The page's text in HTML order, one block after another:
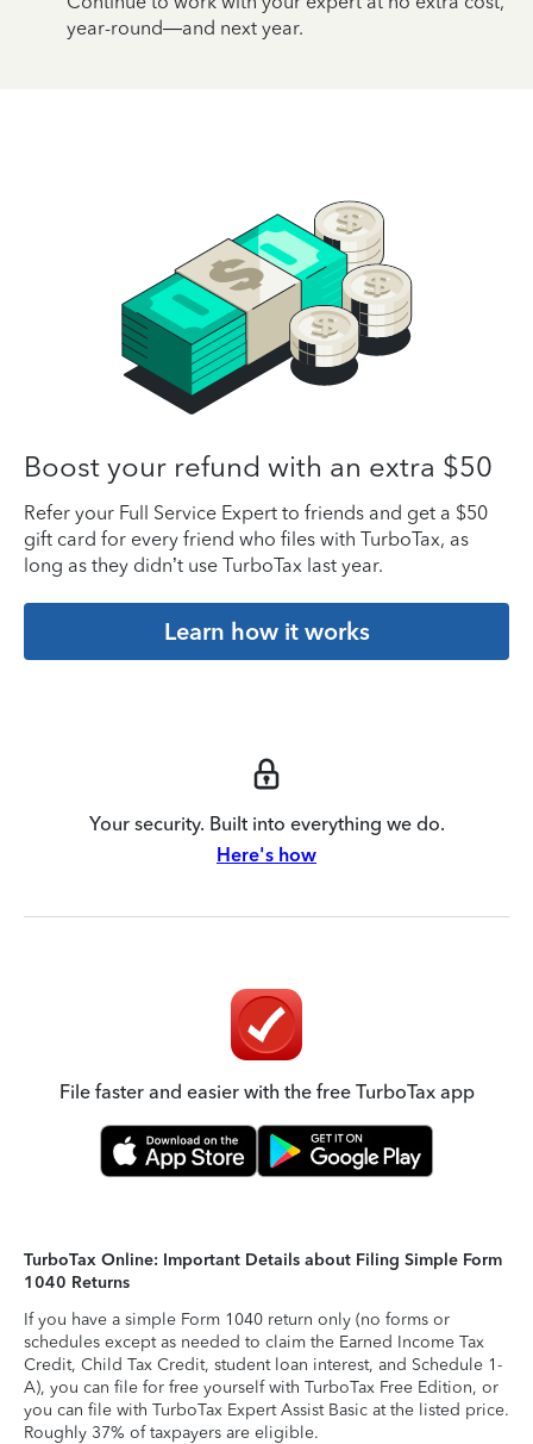
year-round—and next year.
Boost your refund with an extra $50
Refer your Full Service Expert to friends and get a $50
gift card for every friend who files with TurboTax, as
long as they didn’t use TurboTax last year.
Learn how it works
Your security. Built into everything we do.
Here's how
File faster and easier with the free TurboTax app
TurboTax Online: Important Details about Filing Simple Form
1040 Returns
If you have a simple Form 1040 return only (no forms or
schedules except as needed to claim the Earned Income Tax
Credit, Child Tax Credit, student loan interest, and Schedule 1-
A), you can file for free yourself with TurboTax Free Edition, or
you can file with TurboTax Expert Assist Basic at the listed price.
Roughly 37% of taxpayers are eligible.